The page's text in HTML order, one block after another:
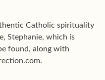
Catholic spirituality
Stephanie, which is
found, along with